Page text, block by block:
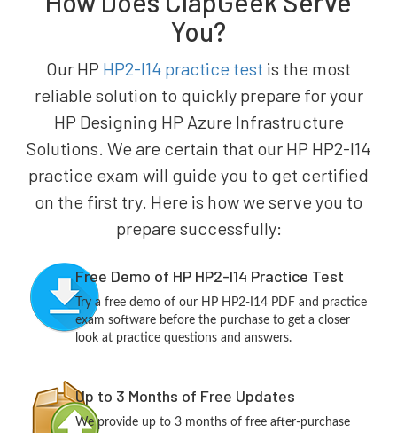
You?
Our HP HP2-I14 practice test is the most
reliable solution to quickly prepare for your
HP Designing HP Azure Infrastructure
Solutions. We are certain that our HP HP2-I14
practice exam will guide you to get certified
on the first try. Here is how we serve you to
prepare successfully:
Free Demo of HP HP2-I14 Practice Test
Try a free demo of our HP HP2-I14 PDF and practice
exam software before the purchase to get a closer
look at practice questions and answers.
Up to 3 Months of Free Updates
We provide up to 3 months of free after-purchase